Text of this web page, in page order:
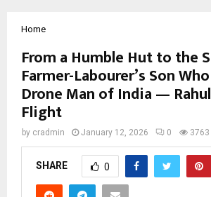
Home
From a Humble Hut to the
Farmer-Labourer’s Son
Drone Man of India —
Flight
by cradmin January 12, 2026 0 3763
SHARE 0